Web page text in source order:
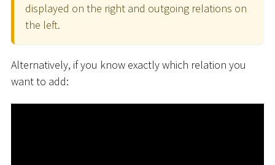
displayed on the right and outgoing relations on
the left.
Alternatively, if you know exactly which relation you
want to add: